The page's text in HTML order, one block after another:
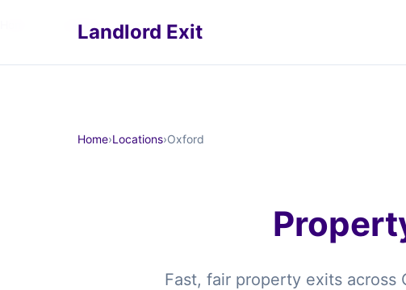
Locations Oxford
Landlord Exit
Home›Locations›Oxford
Fast, fair property exits across